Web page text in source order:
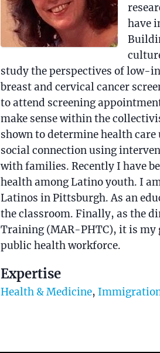
have
study the perspectives of low-
breast and cervical cancer
to attend screening
make sense within the
shown to determine health
social connection using
with families. Recently I have
health among Latino youth. I
Latinos in Pittsburgh. As an
the classroom. Finally, as the
Training (MAR-PHTC), it is my
public health workforce.
Expertise
Health & Medicine,